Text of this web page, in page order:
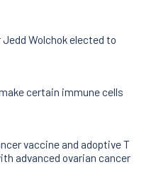
Wolchok elected to
certain immune cells
vaccine and adoptive T
advanced ovarian cancer